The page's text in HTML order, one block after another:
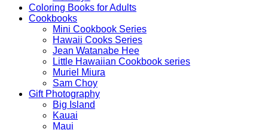
Coloring Books for Adults
Cookbooks
Mini Cookbook Series
Hawaii Cooks Series
Jean Watanabe Hee
Little Hawaiian Cookbook series
Muriel Miura
Sam Choy
Gift Photography
Big Island
Kauai
Maui